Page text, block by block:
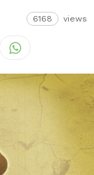
6168 views